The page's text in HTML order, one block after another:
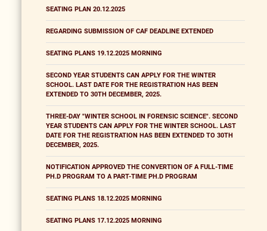
SEATING PLAN 20.12.2025
REGARDING SUBMISSION OF CAF DEADLINE EXTENDED
SEATING PLANS 19.12.2025 MORNING
SECOND YEAR STUDENTS CAN APPLY FOR THE WINTER
SCHOOL. LAST DATE FOR THE REGISTRATION HAS BEEN
EXTENDED TO 30TH DECEMBER, 2025.
THREE-DAY "WINTER SCHOOL IN FORENSIC SCIENCE". SECOND
YEAR STUDENTS CAN APPLY FOR THE WINTER SCHOOL. LAST
DATE FOR THE REGISTRATION HAS BEEN EXTENDED TO 30TH
DECEMBER, 2025.
NOTIFICATION APPROVED THE CONVERTION OF A FULL-TIME
PH.D PROGRAM TO A PART-TIME PH.D PROGRAM
SEATING PLANS 18.12.2025 MORNING
SEATING PLANS 17.12.2025 MORNING